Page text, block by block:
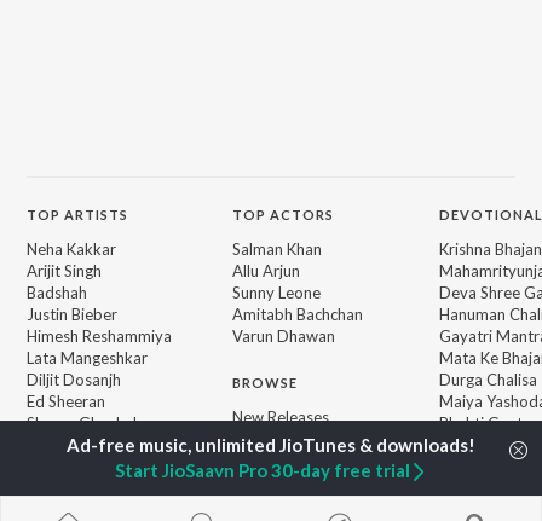
TOP ARTISTS
Neha Kakkar
Arijit Singh
Badshah
Justin Bieber
Himesh Reshammiya
Lata Mangeshkar
Diljit Dosanjh
Ed Sheeran
Shreya Ghoshal
Sanam Puri
Armaan Malik
TOPACTORS
Salman Khan
Allu Arjun
Sunny Leone
Amitabh Bachchan
Varun Dhawan
BROWSE
New Releases
Featured Playlists
Weekly Top Songs
Top Artists
Krishna Bhajan
Deva Shree
Hanuman
Gayatri
Mata Ke
Durga Chalisa
Maiya
Bhakti Geet
Start JioSaavn Pro 30-day free trial